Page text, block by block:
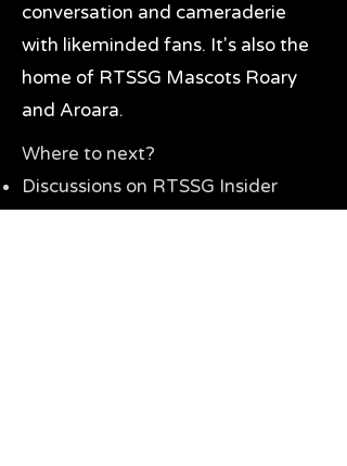
conversation and cameraderie
with likeminded fans. It's also the
home of RTSSG Mascots Roary
and Aroara.
Where to next?
Discussions on RTSSG Insider